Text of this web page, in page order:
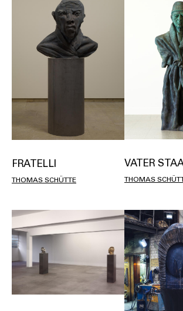
FRATELLI
THOMAS SCHÜTTE
VATER
THOMAS